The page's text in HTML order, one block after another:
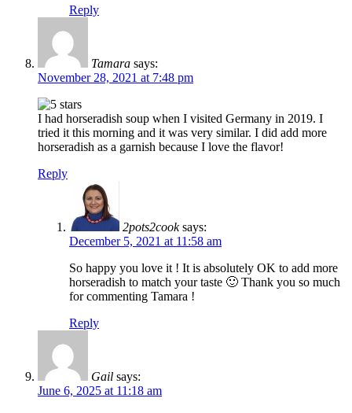
Reply
Tamara says:
November 28, 2021 at 7:48 pm
I had horseradish soup when I visited Germany in 2019. I
tried it this morning and it was very similar. I did add more
horseradish as a garnish because I love the flavor!
Reply
2pots2cook says:
December 5, 2021 at 11:58 am
So happy you love it ! It is absolutely OK to add more
horseradish to match your taste 🙂 Thank you so much
for commenting Tamara !
Reply
Gail says:
June 6, 2025 at 11:18 am